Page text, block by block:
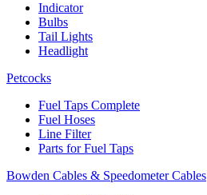
Indicator
Bulbs
Tail Lights
Headlight
Petcocks
Fuel Taps Complete
Fuel Hoses
Line Filter
Parts for Fuel Taps
Bowden Cables & Speedometer Cables